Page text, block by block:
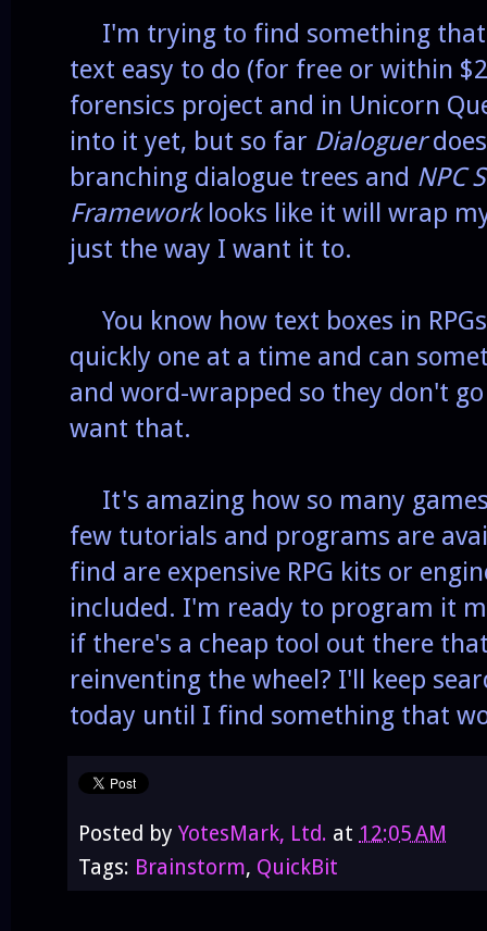
I'm trying to find something that
text easy to do (for free or within
forensics project and in Unicorn
into it yet, but so far Dialoguer
branching dialogue trees and NPC
Framework looks like it will wrap
just the way I want it to.
You know how text boxes in
quickly one at a time and can
and word-wrapped so they don't
want that.
It's amazing how so many
few tutorials and programs are
find are expensive RPG kits or
included. I'm ready to program it
if there's a cheap tool out there
reinventing the wheel? I'll keep
today until I find something that
Posted by YotesMark, Ltd. at 12:05 AM
Tags: Brainstorm, QuickBit